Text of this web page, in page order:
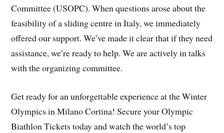
Committee (USOPC). When questions arose about the
feasibility of a sliding centre in Italy, we immediately
offered our support. We’ve made it clear that if they need
assistance, we’re ready to help. We are actively in talks
with the organizing committee.
Get ready for an unforgettable experience at the Winter
Olympics in Milano Cortina! Secure your Olympic
Biathlon Tickets today and watch the world’s top